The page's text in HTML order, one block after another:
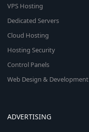
VPS Hosting
Dedicated Servers
Cloud Hosting
Hosting Security
Control Panels
Web Design & Development
ADVERTISING